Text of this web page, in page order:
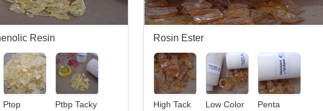
Resin
Ptop
Ptbp Tacky
Rosin Ester
High Tack
Low Color
Penta